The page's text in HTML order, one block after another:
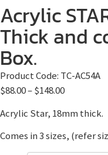
Acrylic
Thick and
Box.
Product Code: TC-AC54A
$88.00–$148.00
Acrylic Star, 18mm thick.
Comes in 3 sizes, (refer